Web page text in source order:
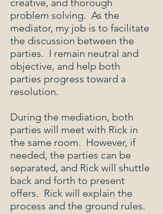
creative, and thorough
problem solving. As the
mediator, my job is to facilitate
the discussion between the
parties. I remain neutral and
objective, and help both
parties progress toward a
resolution.
During the mediation, both
parties will meet with Rick in
the same room. However, if
needed, the parties can be
separated, and Rick will shuttle
back and forth to present
offers. Rick will explain the
process and the ground rules.